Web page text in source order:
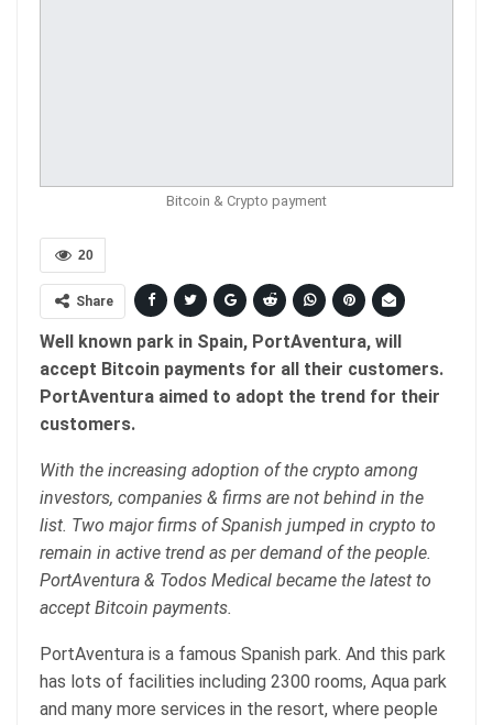
Bitcoin & Crypto payment
20
Share
Well known park in Spain, PortAventura, will
accept Bitcoin payments for all their customers.
PortAventura aimed to adopt the trend for their
customers.
With the increasing adoption of the crypto among
investors, companies & firms are not behind in the
list. Two major firms of Spanish jumped in crypto to
remain in active trend as per demand of the people.
PortAventura & Todos Medical became the latest to
accept Bitcoin payments.
PortAventura is a famous Spanish park. And this park
has lots of facilities including 2300 rooms, Aqua park
and many more services in the resort, where people